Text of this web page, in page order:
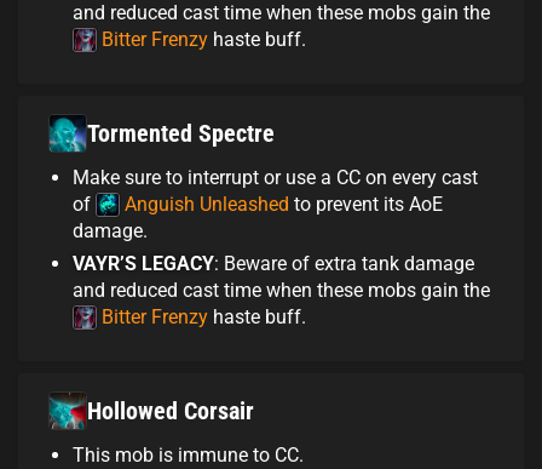
and reduced cast time when these mobs gain the
Bitter Frenzy haste buff.
Tormented Spectre
Make sure to interrupt or use a CC on every cast
of
Anguish Unleashed to prevent its AoE
damage.
VAYR’S LEGACY: Beware of extra tank damage
and reduced cast time when these mobs gain the
Bitter Frenzy haste buff.
Hollowed Corsair
This mob is immune to CC.